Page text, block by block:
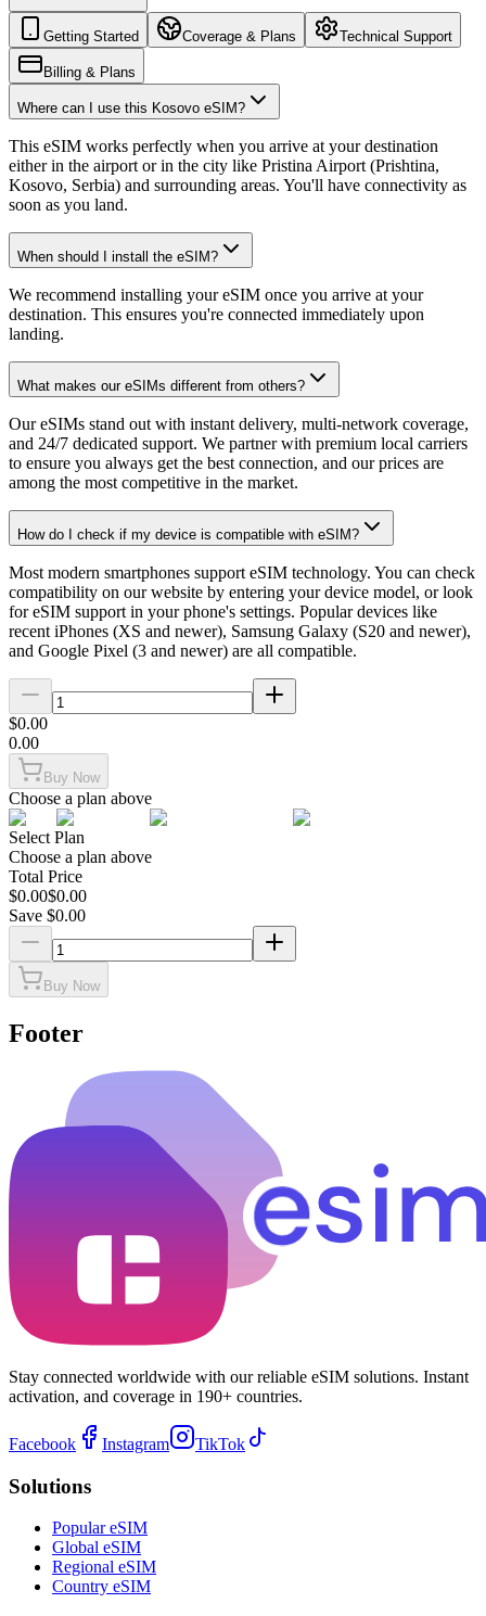
Getting Started Coverage & Plans Technical Support
Billing & Plans
Where can I use this Kosovo eSIM?
This eSIM works perfectly when you arrive at your destination
either in the airport or in the city like Pristina Airport (Prishtina,
Kosovo, Serbia) and surrounding areas. You'll have connectivity as
soon as you land.
When should I install the eSIM?
We recommend installing your eSIM once you arrive at your
destination. This ensures you're connected immediately upon
landing.
What makes our eSIMs different from others?
Our eSIMs stand out with instant delivery, multi-network coverage,
and 24/7 dedicated support. We partner with premium local carriers
to ensure you always get the best connection, and our prices are
among the most competitive in the market.
How do I check if my device is compatible with eSIM?
Most modern smartphones support eSIM technology. You can check
compatibility on our website by entering your device model, or look
for eSIM support in your phone's settings. Popular devices like
recent iPhones (XS and newer), Samsung Galaxy (S20 and newer),
and Google Pixel (3 and newer) are all compatible.
$0.00
0.00
Buy Now
Choose a plan above
Select Plan
Choose a plan above
Total Price
$0.00$0.00
Save $0.00
Buy Now
Footer
Stay connected worldwide with our reliable eSIM solutions. Instant
activation, and coverage in 190+ countries.
Facebook Instagram TikTok
Solutions
Popular eSIM
Global eSIM
Regional eSIM
Country eSIM